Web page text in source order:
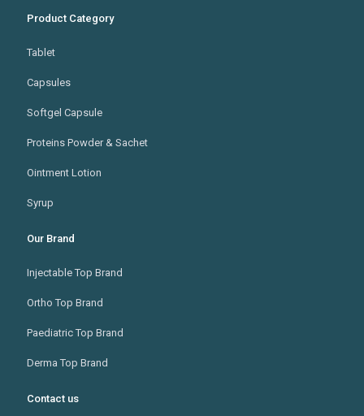
Product Category
Tablet
Capsules
Softgel Capsule
Proteins Powder & Sachet
Ointment Lotion
Syrup
Our Brand
Injectable Top Brand
Ortho Top Brand
Paediatric Top Brand
Derma Top Brand
Contact us